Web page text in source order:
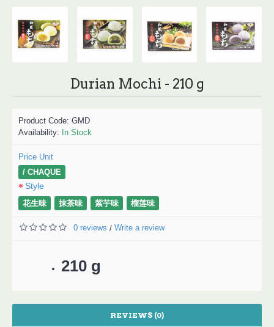
Durian Mochi - 210 g
Product Code: GMD
Availability: In Stock
Price Unit
/ CHAQUE
Style
花生味 抹茶味 紫芋味 榴莲味
0 reviews / Write a review
210 g
REVIEWS (0)